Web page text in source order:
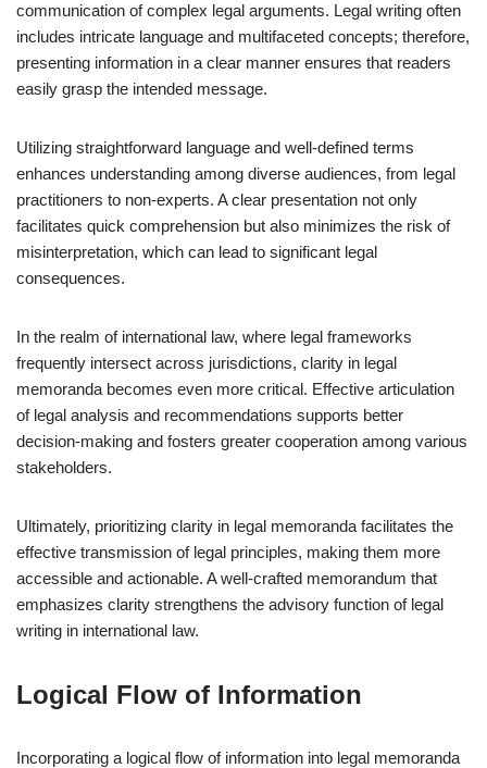
communication of complex legal arguments. Legal writing often
includes intricate language and multifaceted concepts; therefore,
presenting information in a clear manner ensures that readers
easily grasp the intended message.
Utilizing straightforward language and well-defined terms
enhances understanding among diverse audiences, from legal
practitioners to non-experts. A clear presentation not only
facilitates quick comprehension but also minimizes the risk of
misinterpretation, which can lead to significant legal
consequences.
In the realm of international law, where legal frameworks
frequently intersect across jurisdictions, clarity in legal
memoranda becomes even more critical. Effective articulation
of legal analysis and recommendations supports better
decision-making and fosters greater cooperation among various
stakeholders.
Ultimately, prioritizing clarity in legal memoranda facilitates the
effective transmission of legal principles, making them more
accessible and actionable. A well-crafted memorandum that
emphasizes clarity strengthens the advisory function of legal
writing in international law.
Logical Flow of Information
Incorporating a logical flow of information into legal memoranda